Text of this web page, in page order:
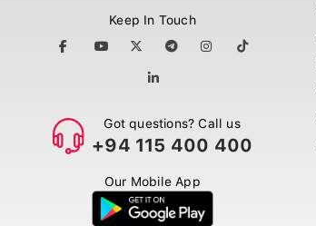
Keep In Touch
Got questions? Call us
+94 115 400 400
Our Mobile App